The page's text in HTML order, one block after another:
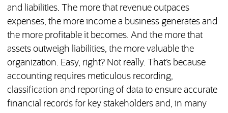
and liabilities. The more that revenue outpaces
expenses, the more income a business generates and
the more profitable it becomes. And the more that
assets outweigh liabilities, the more valuable the
organization. Easy, right? Not really. That’s because
accounting requires meticulous recording,
classification and reporting of data to ensure accurate
financial records for key stakeholders and, in many